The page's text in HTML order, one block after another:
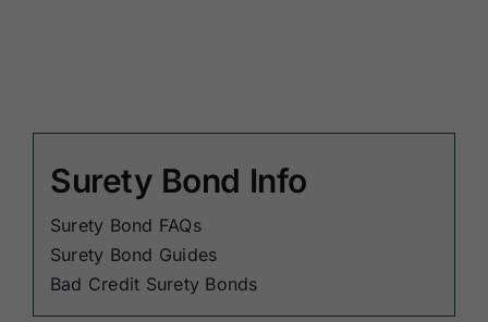
Surety Bond Info
Surety Bond FAQs
Surety Bond Guides
Bad Credit Surety Bonds